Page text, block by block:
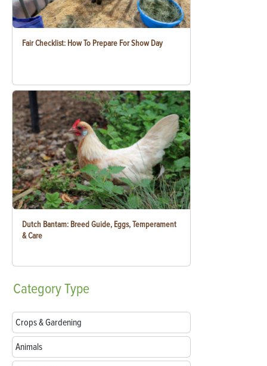
Fair Checklist: How To Prepare For Show Day
Dutch Bantam: Breed Guide, Eggs, Temperament
& Care
CategoryType
Crops & Gardening
Animals